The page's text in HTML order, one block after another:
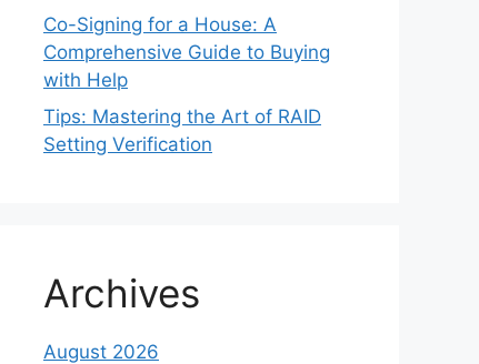
Co-Signing for a House: A
Comprehensive Guide to Buying
with Help
Tips: Mastering the Art of RAID
Setting Verification
Archives
August 2026